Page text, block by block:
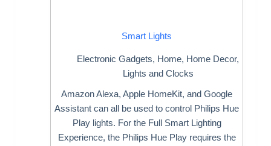
Smart Lights
Electronic Gadgets, Home, Home Decor,
Lights and Clocks
Amazon Alexa, Apple HomeKit, and Google
Assistant can all be used to control Philips Hue
Play lights. For the Full Smart Lighting
Experience, the Philips Hue Play requires the